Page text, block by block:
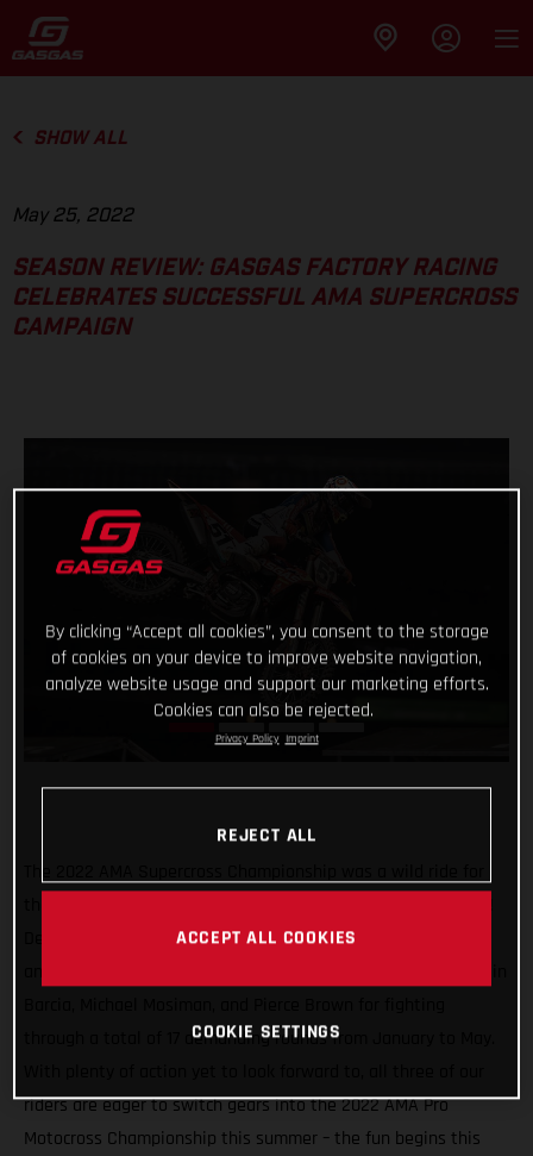
SHOW ALL
May 25, 2022
SEASON REVIEW: GASGAS FACTORY RACING
CELEBRATES SUCCESSFUL AMA SUPERCROSS
CAMPAIGN
Delivering an overall successful campaign in both the 450SX
through a total of 17 demanding rounds from January to May.
riders are eager to switch gears into the 2022 AMA Pro
Motocross Championship this summer – the fun begins this
By clicking “Accept all cookies”, you consent to the storage
of cookies on your device to improve website navigation,
analyze website usage and support our marketing efforts.
Cookies can also be rejected.
Privacy Policy Imprint
REJECT ALL
ACCEPT ALL COOKIES
COOKIE SETTINGS